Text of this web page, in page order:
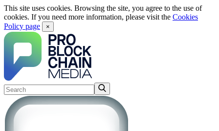
This site uses cookies. Browsing the site, you agree to the use of
cookies. If you need more information, please visit the Cookies
Policy page
×